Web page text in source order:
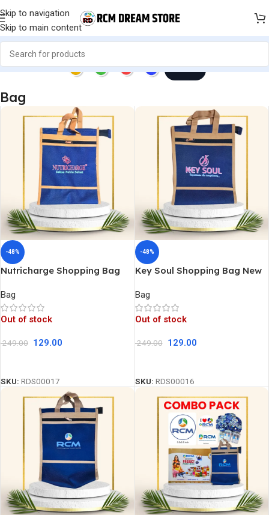
Skip to navigation
Skip to main content
Next
Bag
-48%
Nutricharge Shopping Bag
Bag
Out of stock
249.00 129.00
SKU: RDS00017
-48%
Key Soul Shopping Bag New
Bag
Out of stock
249.00 129.00
SKU: RDS00016